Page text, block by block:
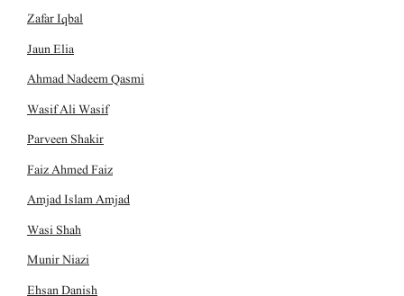
Zafar Iqbal
Jaun Elia
Ahmad Nadeem Qasmi
Wasif Ali Wasif
Parveen Shakir
Faiz Ahmed Faiz
Amjad Islam Amjad
Wasi Shah
Munir Niazi
Ehsan Danish